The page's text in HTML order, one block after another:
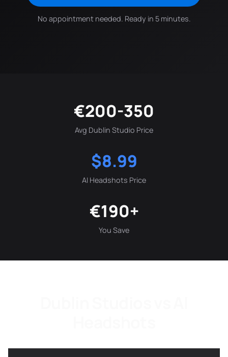
No appointment needed. Ready in 5 minutes.
€200-350
Avg Dublin Studio Price
$8.99
AI Headshots Price
€190+
You Save